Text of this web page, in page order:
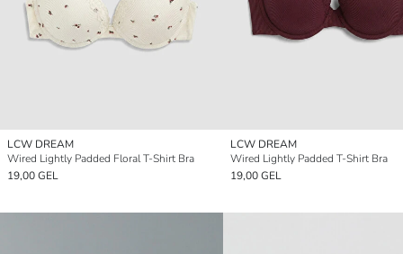
LCW DREAM
Wired Lightly Padded Floral T-Shirt Bra
19,00 GEL
LCW DREAM
Wired Lightly Padded T-Shirt Bra
19,00 GEL